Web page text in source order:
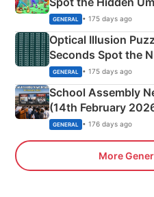
Camping Scene
GENERAL • 175 days ago
Optical Illusion
Seconds Spot the
GENERAL • 175 days ago
School Assembly
(14th February
Sports, Business
GENERAL • 176 days ago
More